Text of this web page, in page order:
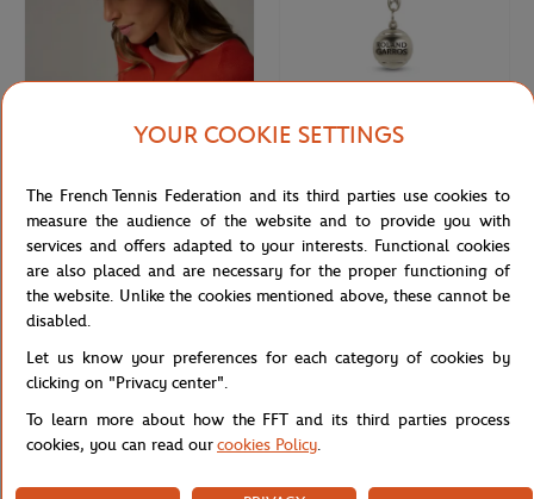
and Clay
Garros - grey
YOUR COOKIE SETTINGS
The French Tennis Federation and its third parties use cookies to
measure the audience of the website and to provide you with
services and offers adapted to your interests. Functional cookies
are also placed and are necessary for the proper functioning of
the website. Unlike the cookies mentioned above, these cannot be
disabled.
Let us know your preferences for each category of cookies by
clicking on "Privacy center".
To learn more about how the FFT and its third parties process
cookies, you can read ourcookies Policy.